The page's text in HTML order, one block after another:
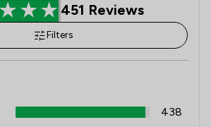
1/5
451 Reviews
Filters
438